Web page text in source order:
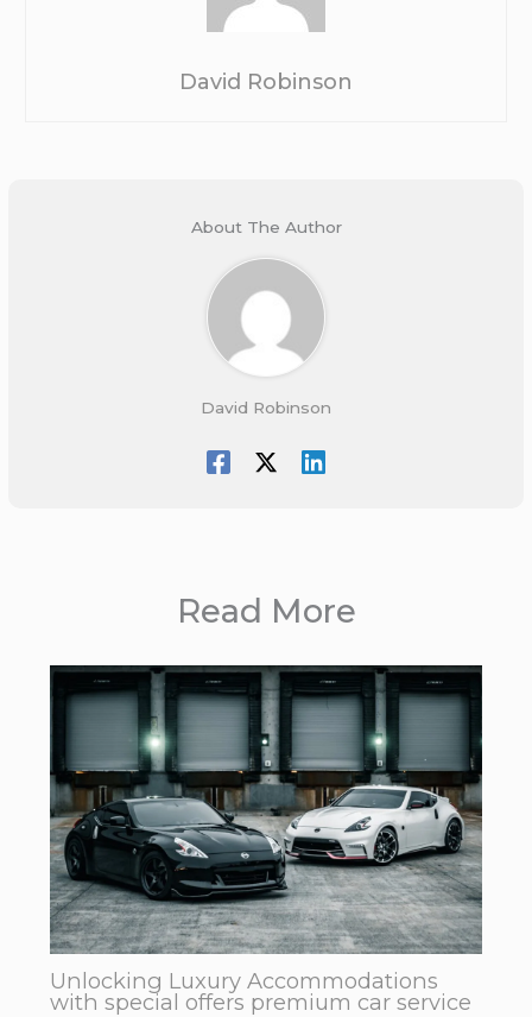
David Robinson
About The Author
David Robinson
Read More
Unlocking Luxury Accommodations
with special offers premium car service